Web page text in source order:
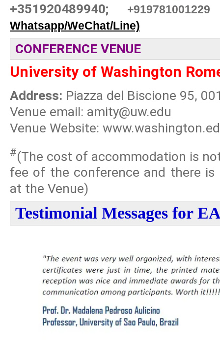
+351920489940;
+919781001229
Whatsapp/WeChat/Line)
CONFERENCE VENUE
University of Washington
Address: Piazza del Biscione 95,
Venue email: amity@uw.edu
Venue Website:
#(The cost of accommodation is
fee of the conference and there is
at the Venue)
Testimonial Messages for